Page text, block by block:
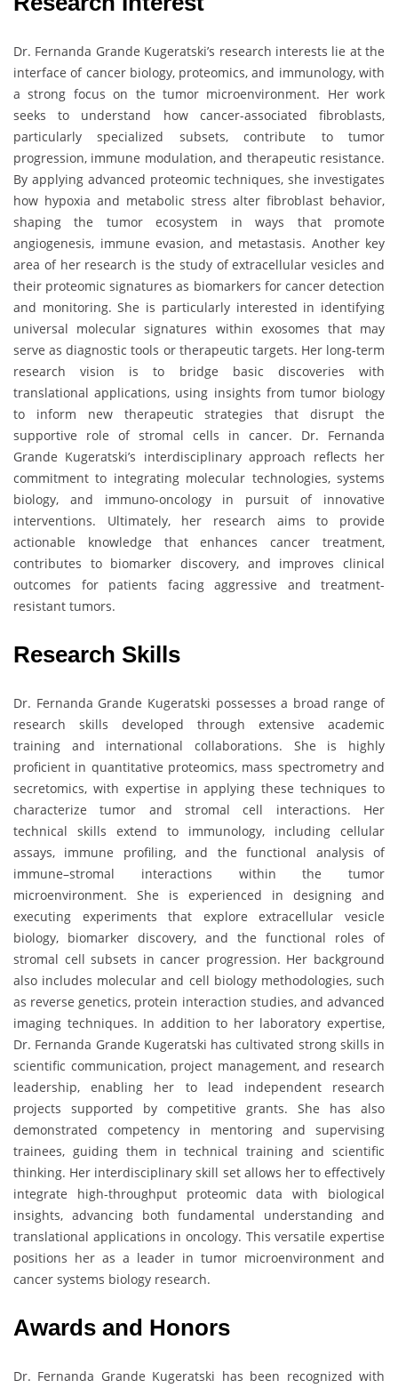
Dr. Fernanda Grande Kugeratski’s research interests lie at the
interface of cancer biology, proteomics, and immunology, with
a strong focus on the tumor microenvironment. Her work
seeks to understand how cancer-associated fibroblasts,
particularly specialized subsets, contribute to tumor
progression, immune modulation, and therapeutic resistance.
By applying advanced proteomic techniques, she investigates
how hypoxia and metabolic stress alter fibroblast behavior,
shaping the tumor ecosystem in ways that promote
angiogenesis, immune evasion, and metastasis. Another key
area of her research is the study of extracellular vesicles and
their proteomic signatures as biomarkers for cancer detection
and monitoring. She is particularly interested in identifying
universal molecular signatures within exosomes that may
serve as diagnostic tools or therapeutic targets. Her long-term
research vision is to bridge basic discoveries with
translational applications, using insights from tumor biology
to inform new therapeutic strategies that disrupt the
supportive role of stromal cells in cancer. Dr. Fernanda
Grande Kugeratski’s interdisciplinary approach reflects her
commitment to integrating molecular technologies, systems
biology, and immuno-oncology in pursuit of innovative
interventions. Ultimately, her research aims to provide
actionable knowledge that enhances cancer treatment,
contributes to biomarker discovery, and improves clinical
outcomes for patients facing aggressive and treatment-
resistant tumors.
Research Skills
Dr. Fernanda Grande Kugeratski possesses a broad range of
research skills developed through extensive academic
training and international collaborations. She is highly
proficient in quantitative proteomics, mass spectrometry and
secretomics, with expertise in applying these techniques to
characterize tumor and stromal cell interactions. Her
technical skills extend to immunology, including cellular
assays, immune profiling, and the functional analysis of
immune–stromal interactions within the tumor
microenvironment. She is experienced in designing and
executing experiments that explore extracellular vesicle
biology, biomarker discovery, and the functional roles of
stromal cell subsets in cancer progression. Her background
also includes molecular and cell biology methodologies, such
as reverse genetics, protein interaction studies, and advanced
imaging techniques. In addition to her laboratory expertise,
Dr. Fernanda Grande Kugeratski has cultivated strong skills in
scientific communication, project management, and research
leadership, enabling her to lead independent research
projects supported by competitive grants. She has also
demonstrated competency in mentoring and supervising
trainees, guiding them in technical training and scientific
thinking. Her interdisciplinary skill set allows her to effectively
integrate high-throughput proteomic data with biological
insights, advancing both fundamental understanding and
translational applications in oncology. This versatile expertise
positions her as a leader in tumor microenvironment and
cancer systems biology research.
Awards and Honors
Dr. Fernanda Grande Kugeratski has been recognized with